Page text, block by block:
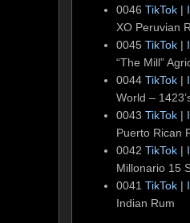
0046TikTok |
XO Peruvian
0045TikTok |
“The Mill”
0044TikTok |
World –
0043TikTok |
Puerto Rican
0042TikTok |
Millonario 15
0041TikTok |
Indian Rum